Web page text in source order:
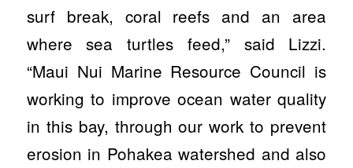
surf break, coral reefs and an area
where sea turtles feed,” said Lizzi.
“Maui Nui Marine Resource Council is
working to improve ocean water quality
in this bay, through our work to prevent
erosion in Pohakea watershed and also